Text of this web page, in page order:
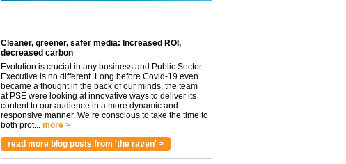
Cleaner, greener, safer media: Increased ROI,
decreased carbon
Evolution is crucial in any business and Public Sector
Executive is no different. Long before Covid-19 even
became a thought in the back of our minds, the team
at PSE were looking at innovative ways to deliver its
content to our audience in a more dynamic and
responsive manner. We’re conscious to take the time to
both prot... more >
read more blog posts from 'the raven' >